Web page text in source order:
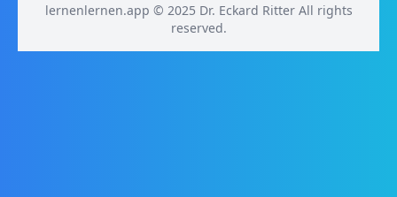
lernenlernen.app © 2025 Dr. Eckard Ritter All rights
reserved.